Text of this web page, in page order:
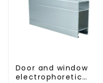
Door and window
electrophoretic